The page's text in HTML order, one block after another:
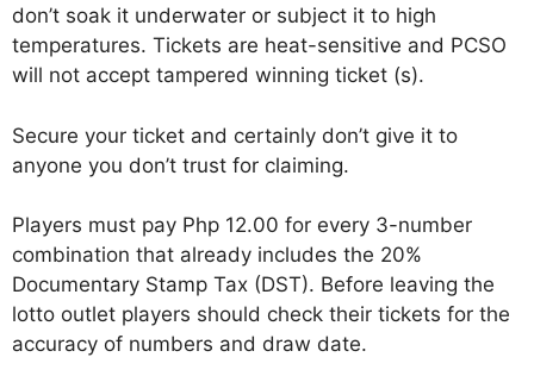
don’t soak it underwater or subject it to high
temperatures. Tickets are heat-sensitive and PCSO
will not accept tampered winning ticket (s).
Secure your ticket and certainly don’t give it to
anyone you don’t trust for claiming.
Players must pay Php 12.00 for every 3-number
combination that already includes the 20%
Documentary Stamp Tax (DST). Before leaving the
lotto outlet players should check their tickets for the
accuracy of numbers and draw date.